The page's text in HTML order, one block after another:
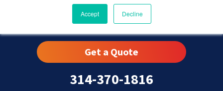
Accept Decline
Lemay, MO
Get a Quote
314-370-1816